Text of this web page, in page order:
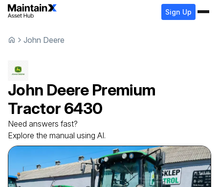
Sign Up
John Deere
John Deere Premium
Tractor 6430
Need answers fast?
Explore the manual using AI.